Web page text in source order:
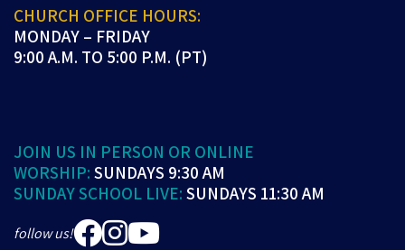
CHURCH OFFICE HOURS:
MONDAY – FRIDAY
9:00 A.M. TO 5:00 P.M. (PT)
JOIN US IN PERSON OR ONLINE
WORSHIP:SUNDAYS 9:30 AM
SUNDAY SCHOOL LIVE:SUNDAYS 11:30 AM
follow us!